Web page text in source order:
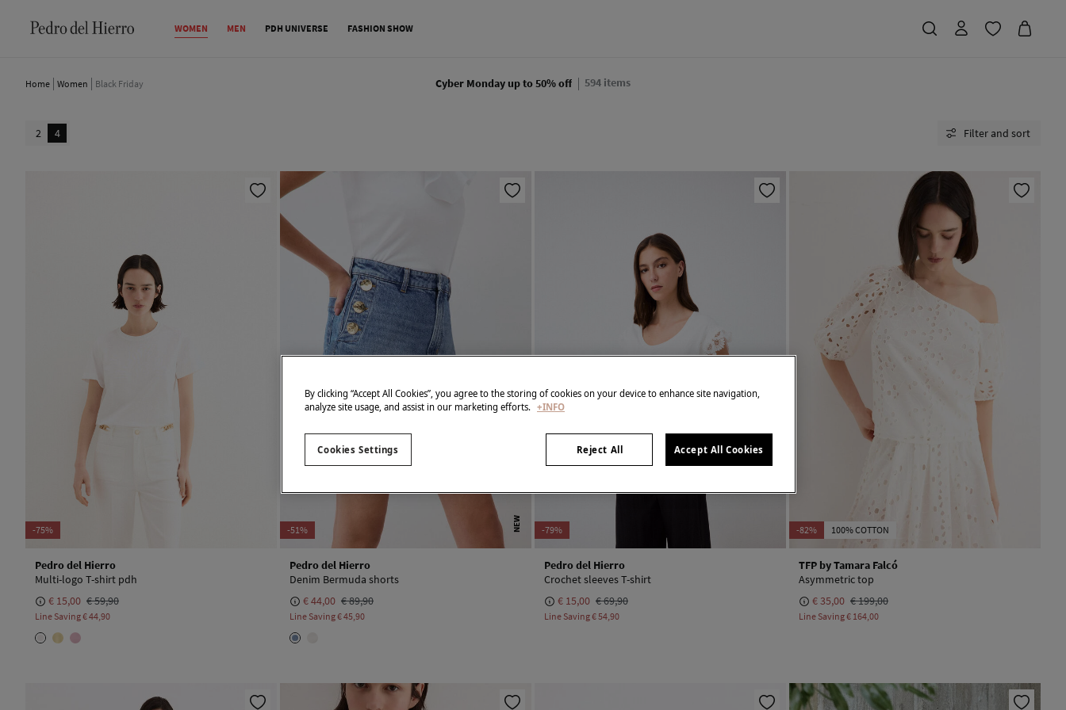
WOMEN MEN PDH UNIVERSE FASHION SHOW
Home Women Black Friday Cyber Monday up to 50% off 594 items
2 4 Filter and sort
-75%
Pedro del Hierro
Multi-logo T-shirt pdh
€ 15,00 € 59,90
Line Saving€ 44,90
-51% NEW
Pedro del Hierro
Denim Bermuda shorts
€ 44,00 € 89,90
Line Saving€ 45,90
-79%
Pedro del Hierro
Crochet sleeves T-shirt
€ 15,00 € 69,90
Line Saving€ 54,90
-82% 100% COTTON
TFP by Tamara Falcó
Asymmetric top
€ 35,00 € 199,00
Line Saving€ 164,00
By clicking “Accept All Cookies”, you agree to the storing of cookies on your device to enhance site navigation,
analyze site usage, and assist in our marketing efforts. +INFO
Reject All Accept All Cookies
Cookies Settings